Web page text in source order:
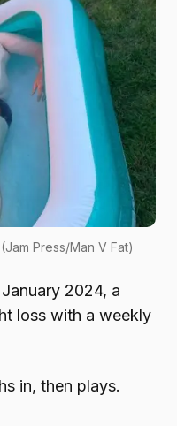
Press/Man V Fat)
2024, a
loss with a weekly
in, then plays.